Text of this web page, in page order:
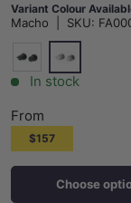
Variant Colour
Macho SKU:
Matt Black
Chrome
In stock
From
$157
Choose